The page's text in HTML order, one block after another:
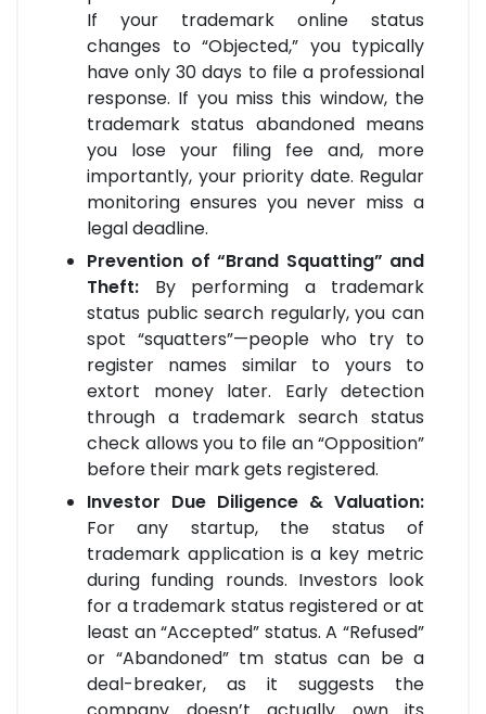
If your trademark online status
changes to “Objected,” you typically
have only 30 days to file a professional
response. If you miss this window, the
trademark status abandoned means
you lose your filing fee and, more
importantly, your priority date. Regular
monitoring ensures you never miss a
legal deadline.
Prevention of “Brand Squatting” and
Theft: By performing a trademark
status public search regularly, you can
spot “squatters”—people who try to
register names similar to yours to
extort money later. Early detection
through a trademark search status
check allows you to file an “Opposition”
before their mark gets registered.
Investor Due Diligence & Valuation:
For any startup, the status of
trademark application is a key metric
during funding rounds. Investors look
for a trademark status registered or at
least an “Accepted” status. A “Refused”
or “Abandoned” tm status can be a
deal-breaker, as it suggests the